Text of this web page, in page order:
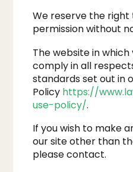
We reserve the
permission without
The website in
comply in all
standards set out in
Policy https://
use-policy/.
If you wish to make
our site other than
please contact.